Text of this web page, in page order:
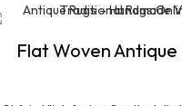
Flat Woven Antique